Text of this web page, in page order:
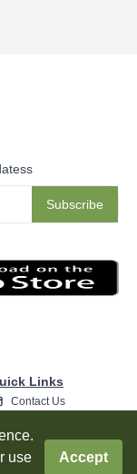
Subscribe
Links
Contact Us
Terms and Conditions
use
Accept